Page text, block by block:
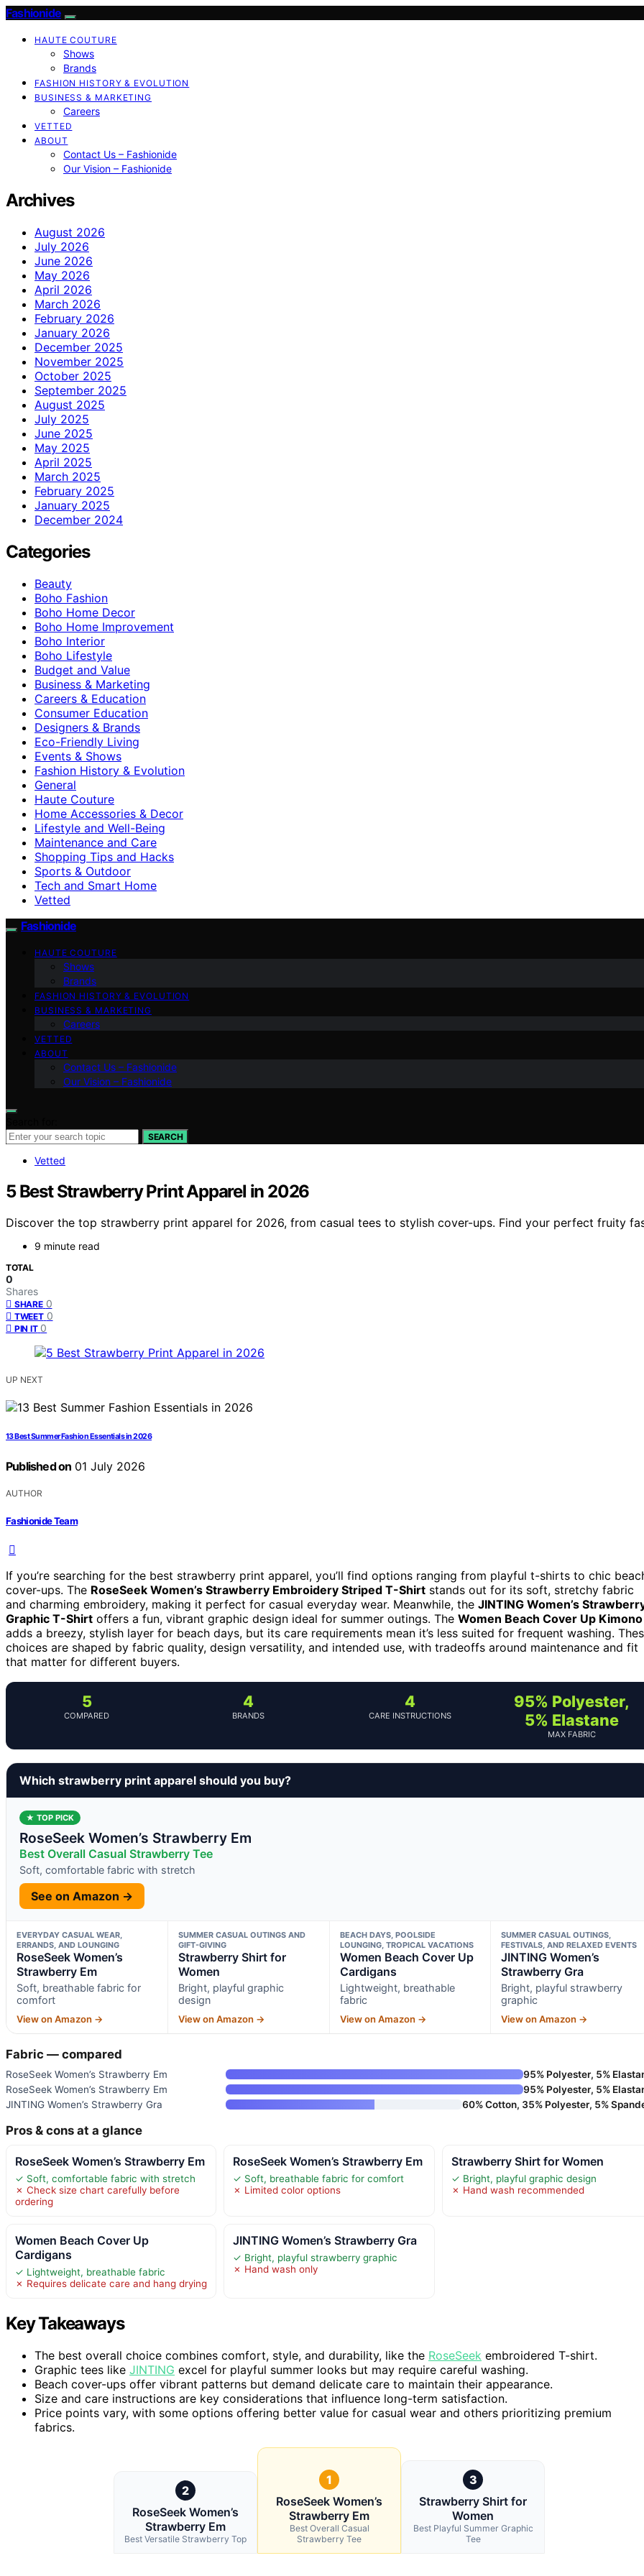
Fashionide
HAUTE COUTURE
Shows
Brands
FASHION HISTORY & EVOLUTION
BUSINESS & MARKETING
Careers
VETTED
ABOUT
Contact Us – Fashionide
Our Vision – Fashionide
Archives
August 2026
July 2026
June 2026
May 2026
April 2026
March 2026
February 2026
January 2026
December 2025
November 2025
October 2025
September 2025
August 2025
July 2025
June 2025
May 2025
April 2025
March 2025
February 2025
January 2025
December 2024
Categories
Beauty
Boho Fashion
Boho Home Decor
Boho Home Improvement
Boho Interior
Boho Lifestyle
Budget and Value
Business & Marketing
Careers & Education
Consumer Education
Designers & Brands
Eco-Friendly Living
Events & Shows
Fashion History & Evolution
General
Haute Couture
Home Accessories & Decor
Lifestyle and Well-Being
Maintenance and Care
Shopping Tips and Hacks
Sports & Outdoor
Tech and Smart Home
Vetted
Fashionide
HAUTE COUTURE
Shows
Brands
FASHION HISTORY & EVOLUTION
BUSINESS & MARKETING
Careers
VETTED
ABOUT
Contact Us – Fashionide
Our Vision – Fashionide
SEARCH
Vetted
5 Best Strawberry Print Apparel in 2026
Discover the top strawberry print apparel for 2026, from casual tees to stylish cover-ups. Find your perfect fruity
9 minute read
TOTAL
0
Shares
SHARE 0
TWEET 0
PIN IT 0
UP NEXT
13 Best Summer Fashion Essentials in 2026
Published on 01 July 2026
AUTHOR
Fashionide Team
If you’re searching for the best strawberry print apparel, you’ll find options ranging from playful t-shirts to chic
cover-ups. The RoseSeek Women’s Strawberry Embroidery Striped T-Shirt stands out for its soft, stretchy fabric
and charming embroidery, making it perfect for casual everyday wear. Meanwhile, the JINTING Women’s
Graphic T-Shirt offers a fun, vibrant graphic design ideal for summer outings. The Women Beach Cover Up Kimono
adds a breezy, stylish layer for beach days, but its care requirements mean it’s less suited for frequent washing.
choices are shaped by fabric quality, design versatility, and intended use, with tradeoffs around maintenance and fit
that matter for different buyers.
5
COMPARED
4
BRANDS
4
CARE INSTRUCTIONS
95% Polyester,
5% Elastane
MAX FABRIC
Which strawberry print apparel should you buy?
★ TOP PICK
RoseSeek Women’s Strawberry Em
Best Overall Casual Strawberry Tee
Soft, comfortable fabric with stretch
See on Amazon →
EVERYDAY CASUAL WEAR,
ERRANDS, AND LOUNGING
RoseSeek Women’s
Strawberry Em
Soft, breathable fabric for
comfort
View on Amazon →
SUMMER CASUAL OUTINGS AND
GIFT-GIVING
Strawberry Shirt for
Women
Bright, playful graphic
design
View on Amazon →
BEACH DAYS, POOLSIDE
LOUNGING, TROPICAL VACATIONS
Women Beach Cover Up
Cardigans
Lightweight, breathable
fabric
View on Amazon →
SUMMER CASUAL OUTINGS,
FESTIVALS, AND RELAXED EVENTS
JINTING Women’s
Strawberry Gra
Bright, playful strawberry
graphic
View on Amazon →
Fabric — compared
RoseSeek Women’s Strawberry Em
95% Polyester, 5%
RoseSeek Women’s Strawberry Em
95% Polyester, 5%
JINTING Women’s Strawberry Gra
60% Cotton, 35% Polyester, 5%
Pros & cons at a glance
RoseSeek Women’s Strawberry Em
✓ Soft, comfortable fabric with stretch
✗ Check size chart carefully before
ordering
RoseSeek Women’s Strawberry Em
✓ Soft, breathable fabric for comfort
✗ Limited color options
Strawberry Shirt for Women
✓ Bright, playful graphic design
✗ Hand wash recommended
Women Beach Cover Up
Cardigans
✓ Lightweight, breathable fabric
✗ Requires delicate care and hang drying
JINTING Women’s Strawberry Gra
✓ Bright, playful strawberry graphic
✗ Hand wash only
Key Takeaways
The best overall choice combines comfort, style, and durability, like the RoseSeek embroidered T-shirt.
Graphic tees like JINTING excel for playful summer looks but may require careful washing.
Beach cover-ups offer vibrant patterns but demand delicate care to maintain their appearance.
Size and care instructions are key considerations that influence long-term satisfaction.
Price points vary, with some options offering better value for casual wear and others prioritizing premium
fabrics.
2
RoseSeek Women’s
Strawberry Em
Best Versatile Strawberry Top
1
RoseSeek Women’s
Strawberry Em
Best Overall Casual
Strawberry Tee
3
Strawberry Shirt for
Women
Best Playful Summer Graphic
Tee